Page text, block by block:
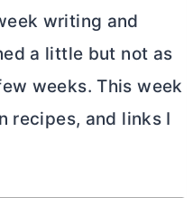
writing and
a little but not as
weeks. This week
recipes, and links I